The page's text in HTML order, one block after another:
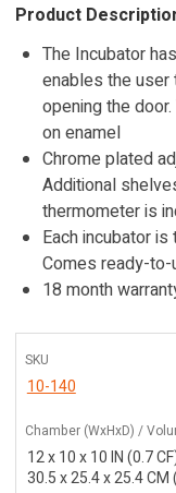
Product
The Incubator
enables the
opening the
on enamel
Chrome plated
Additional
thermometer is
Each incubator
Comes ready-
18 month
SKU
10-140
Chamber (WxHxD) /
12 x 10 x 10 IN (0.7
30.5 x 25.4 x 25.4 CM